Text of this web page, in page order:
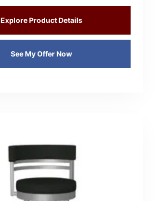
Explore Product Details
See My Offer Now